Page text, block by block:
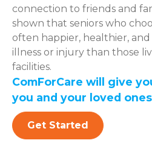
connection to friends and
shown that seniors who
often happier, healthier,
illness or injury than those
facilities.
ComForCare will give
you and your loved
Get Started